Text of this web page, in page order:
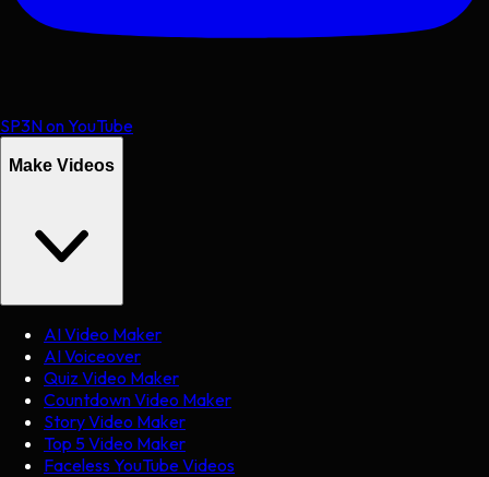
SP3N on YouTube
Make Videos
AI Video Maker
AI Voiceover
Quiz Video Maker
Countdown Video Maker
Story Video Maker
Top 5 Video Maker
Faceless YouTube Videos